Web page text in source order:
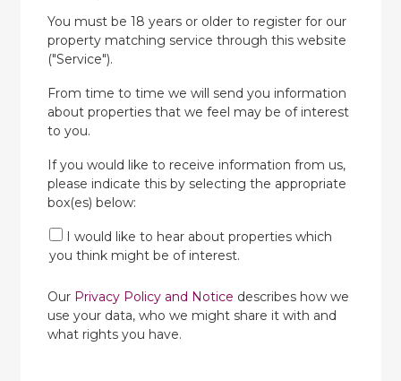
You must be 18 years or older to register for our
property matching service through this website
("Service").
From time to time we will send you information
about properties that we feel may be of interest
to you.
If you would like to receive information from us,
please indicate this by selecting the appropriate
box(es) below:
I would like to hear about properties which
you think might be of interest.
Our Privacy Policy and Notice describes how we
use your data, who we might share it with and
what rights you have.